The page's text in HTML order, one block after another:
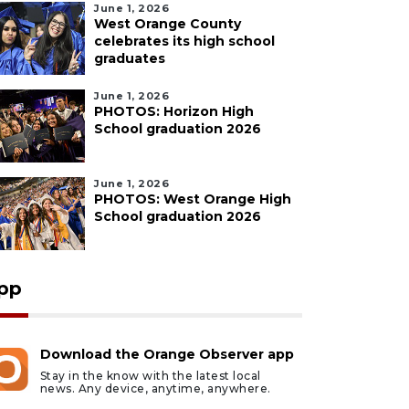
June 1, 2026
West Orange County
celebrates its high school
graduates
June 1, 2026
PHOTOS: Horizon High
School graduation 2026
June 1, 2026
PHOTOS: West Orange High
School graduation 2026
Download the Orange Observer app
Stay in the know with the latest local
news. Any device, anytime, anywhere.